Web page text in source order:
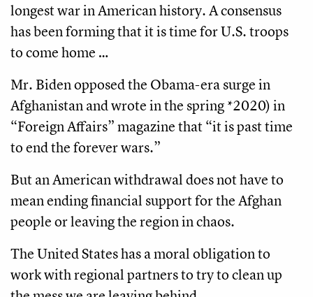
longest war in American history. A consensus
has been forming that it is time for U.S. troops
to come home …
Mr. Biden opposed the Obama-era surge in
Afghanistan and wrote in the spring *2020) in
“Foreign Affairs” magazine that “it is past time
to end the forever wars.”
But an American withdrawal does not have to
mean ending financial support for the Afghan
people or leaving the region in chaos.
The United States has a moral obligation to
work with regional partners to try to clean up